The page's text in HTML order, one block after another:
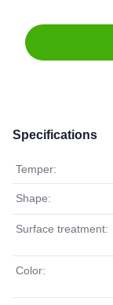
Specifications
Temper:
Shape:
Surface treatment:
Color: